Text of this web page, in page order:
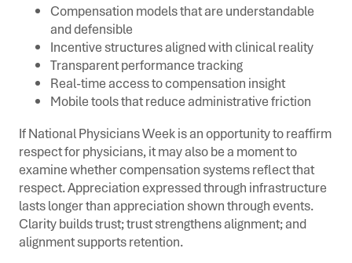
Compensation models that are understandable
and defensible
Incentive structures aligned with clinical reality
Transparent performance tracking
Real-time access to compensation insight
Mobile tools that reduce administrative friction
If National Physicians Week is an opportunity to reaffirm
respect for physicians, it may also be a moment to
examine whether compensation systems reflect that
respect. Appreciation expressed through infrastructure
lasts longer than appreciation shown through events.
Clarity builds trust; trust strengthens alignment; and
alignment supports retention.